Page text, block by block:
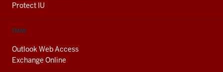
Protect IU
EMAIL
Outlook Web Access
Exchange Online